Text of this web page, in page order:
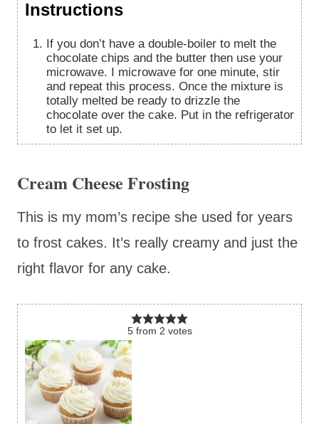
Instructions
If you don’t have a double-boiler to melt the
chocolate chips and the butter then use your
microwave. I microwave for one minute, stir
and repeat this process. Once the mixture is
totally melted be ready to drizzle the
chocolate over the cake. Put in the refrigerator
to let it set up.
Cream Cheese Frosting
This is my mom’s recipe she used for years
to frost cakes. It’s really creamy and just the
right flavor for any cake.
5from 2 votes